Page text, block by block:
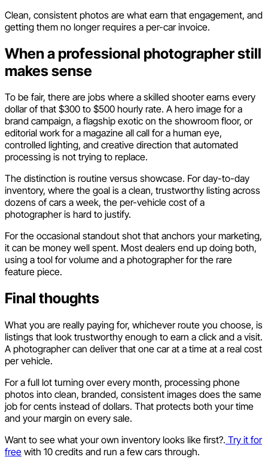
Clean, consistent photos are what earn that engagement, and
getting them no longer requires a per-car invoice.
When a professional photographer still
makes sense
To be fair, there are jobs where a skilled shooter earns every
dollar of that $300 to $500 hourly rate. A hero image for a
brand campaign, a flagship exotic on the showroom floor, or
editorial work for a magazine all call for a human eye,
controlled lighting, and creative direction that automated
processing is not trying to replace.
The distinction is routine versus showcase. For day-to-day
inventory, where the goal is a clean, trustworthy listing across
dozens of cars a week, the per-vehicle cost of a
photographer is hard to justify.
For the occasional standout shot that anchors your marketing,
it can be money well spent. Most dealers end up doing both,
using a tool for volume and a photographer for the rare
feature piece.
Final thoughts
What you are really paying for, whichever route you choose, is
listings that look trustworthy enough to earn a click and a visit.
A photographer can deliver that one car at a time at a real cost
per vehicle.
For a full lot turning over every month, processing phone
photos into clean, branded, consistent images does the same
job for cents instead of dollars. That protects both your time
and your margin on every sale.
Want to see what your own inventory looks like first?. Try it for
free with 10 credits and run a few cars through.